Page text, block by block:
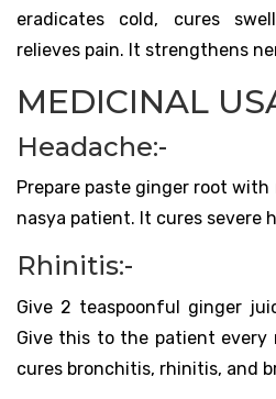
eradicates cold, cures
relieves pain. It strengthens
MEDICINAL
Headache:-
Prepare paste ginger root
nasya patient. It cures severe
Rhinitis:-
Give 2 teaspoonful ginger
Give this to the patient every
cures bronchitis, rhinitis, and